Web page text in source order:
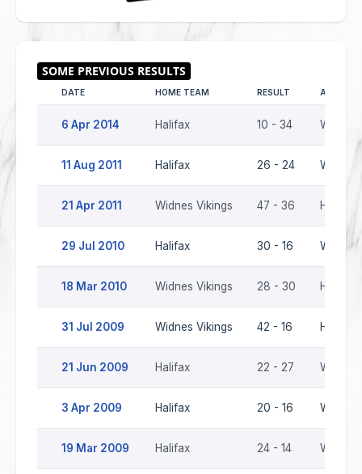
DATE HOME TEAM RESULT AWAY
6 Apr 2014 Halifax 10 - 34 Widnes
11 Aug 2011 Halifax 26 - 24 Widnes
21 Apr 2011 Widnes Vikings 47 - 36 Halifax
29 Jul 2010 Halifax 30 - 16 Widnes
18 Mar 2010 Widnes Vikings 28 - 30 Halifax
31 Jul 2009 Widnes Vikings 42 - 16 Halifax
21 Jun 2009 Halifax 22 - 27 Widnes
3 Apr 2009 Halifax 20 - 16 Widnes
19 Mar 2009 Halifax 24 - 14 Widnes